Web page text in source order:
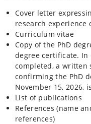
Cover letter
research experience
Curriculum vitae
Copy of the PhD
degree certificate. In
completed, a written
confirming the PhD
November 15, 2026,
List of publications
References (name
references)